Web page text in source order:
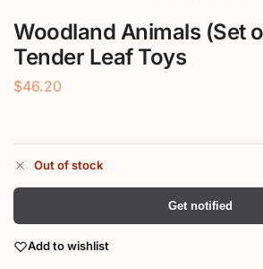
Woodland Animals (Set
Tender Leaf Toys
$46.20
Out of stock
Get notified
Add to wishlist